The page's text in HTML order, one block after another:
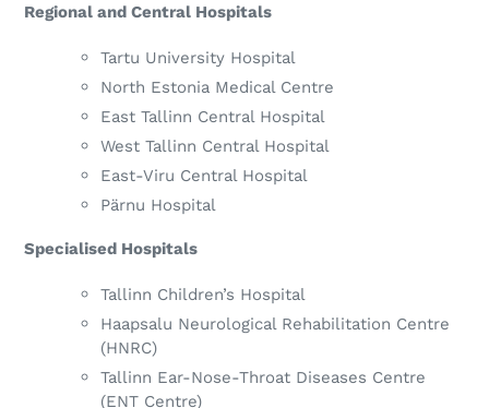
Regional and Central Hospitals
Tartu University Hospital
North Estonia Medical Centre
East Tallinn Central Hospital
West Tallinn Central Hospital
East-Viru Central Hospital
Pärnu Hospital
Specialised Hospitals
Tallinn Children’s Hospital
Haapsalu Neurological Rehabilitation Centre
(HNRC)
Tallinn Ear-Nose-Throat Diseases Centre
(ENT Centre)